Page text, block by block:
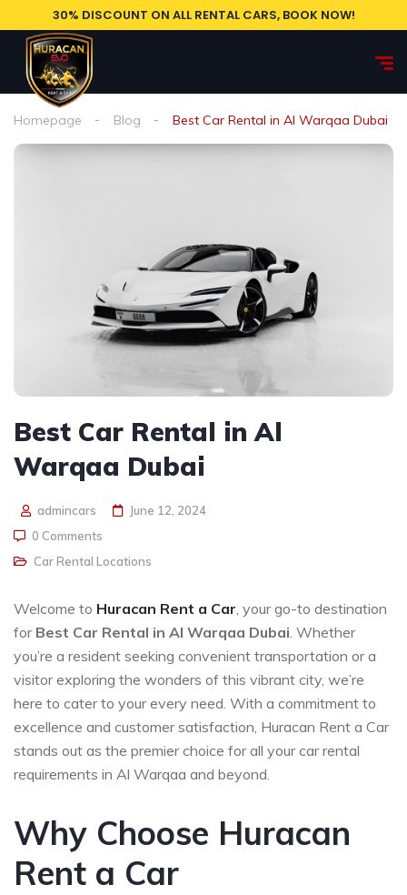
30% DISCOUNT ON ALL RENTAL CARS, BOOK NOW!
Homepage Blog Best Car Rental in Al Warqaa Dubai
Best Car Rental in Al
Warqaa Dubai
admincars
June 12, 2024
0 Comments
Car Rental Locations
Welcome to Huracan Rent a Car, your go-to destination
for Best Car Rental in Al Warqaa Dubai. Whether
you’re a resident seeking convenient transportation or a
visitor exploring the wonders of this vibrant city, we’re
here to cater to your every need. With a commitment to
excellence and customer satisfaction, Huracan Rent a Car
stands out as the premier choice for all your car rental
requirements in Al Warqaa and beyond.
Why Choose Huracan
Rent a Car